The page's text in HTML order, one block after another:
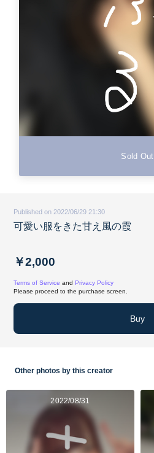
Sold Out
Published on 2022/06/29 21:30
可愛い服をきた甘え風の霞
￥2,000
Terms of Service and Privacy Policy
Please proceed to the purchase screen.
Buy
Other photos by this creator
2022/08/31